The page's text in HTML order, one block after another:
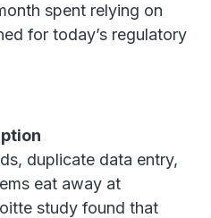
spent relying on
for today’s regulatory
duplicate data entry,
eat away at
study found that